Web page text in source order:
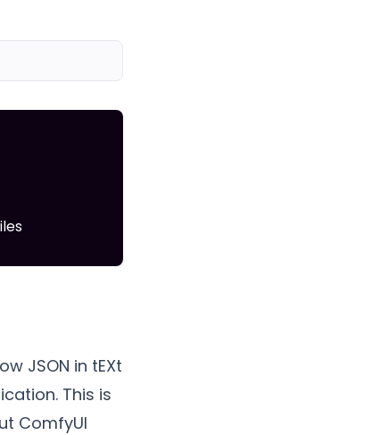
JSON in tEXt
This is
ComfyUI